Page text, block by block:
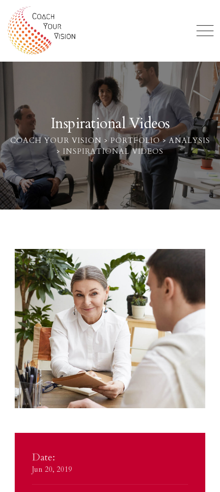
Inspirational Videos
COACH YOUR VISION >PORTFOLIO>ANALYSIS
> INSPIRATIONAL VIDEOS
Date:
Jun 20, 2019